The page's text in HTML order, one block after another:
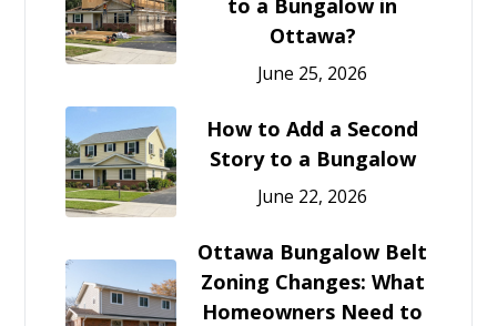
Ottawa?
June 25, 2026
How to Add a Second
Story to a Bungalow
June 22, 2026
Ottawa Bungalow Belt
Zoning Changes: What
Homeowners Need to